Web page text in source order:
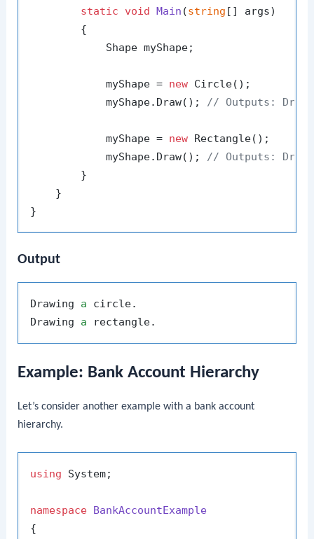
static
void Main (string [] args)
        {
            Shape myShape;
            myShape =
new Circle();
            myShape.Draw();
// Outputs:
            myShape =
new Rectangle();
            myShape.Draw();
// Outputs:
        }
    }
Output
Drawing a circle.
Drawing a
Example: Bank Account Hierarchy
Let’s consider another example with a bank account
hierarchy.
using System;
namespace
BankAccountExample
{